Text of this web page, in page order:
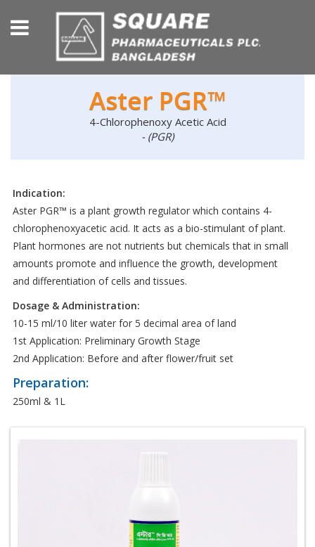
Aster PGR™
4-Chlorophenoxy Acetic Acid
- (PGR)
Indication:
Aster PGR™ is a plant growth regulator which contains 4-
chlorophenoxyacetic acid. It acts as a bio-stimulant of plant.
Plant hormones are not nutrients but chemicals that in small
amounts promote and influence the growth, development
and differentiation of cells and tissues.
Dosage & Administration:
10-15 ml/10 liter water for 5 decimal area of land
1st Application: Preliminary Growth Stage
2nd Application: Before and after flower/fruit set
Preparation:
250ml & 1L